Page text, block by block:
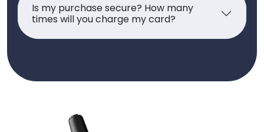
Is my purchase secure? How many
times will you charge my card?